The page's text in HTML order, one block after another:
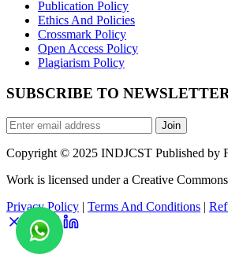
Publication Policy
Ethics And Policies
Crossmark Policy
Open Access Policy
Plagiarism Policy
SUBSCRIBE TO
Join
Copyright © 2025 INDJCST Published by
Work is licensed under a Creative
Privacy Policy | Terms And Conditions |